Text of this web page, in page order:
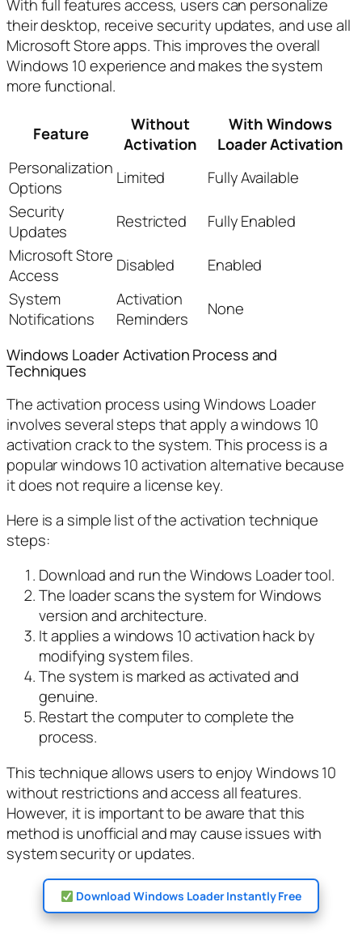
With full features access, users can personalize
their desktop, receive security updates, and use all
Microsoft Store apps. This improves the overall
Windows 10 experience and makes the system
more functional.
Feature
Without
Activation
With Windows
Loader Activation
Personalization
Options
Limited
Fully Available
Security
Updates
Restricted
Fully Enabled
Microsoft Store
Access
Disabled
Enabled
System
Notifications
Activation
Reminders
None
Windows Loader Activation Process and
Techniques
The activation process using Windows Loader
involves several steps that apply a windows 10
activation crack to the system. This process is a
popular windows 10 activation alternative because
it does not require a license key.
Here is a simple list of the activation technique
steps:
Download and run the Windows Loader tool.
The loader scans the system for Windows
version and architecture.
It applies a windows 10 activation hack by
modifying system files.
The system is marked as activated and
genuine.
Restart the computer to complete the
process.
This technique allows users to enjoy Windows 10
without restrictions and access all features.
However, it is important to be aware that this
method is unofficial and may cause issues with
system security or updates.
Download Windows Loader Instantly Free